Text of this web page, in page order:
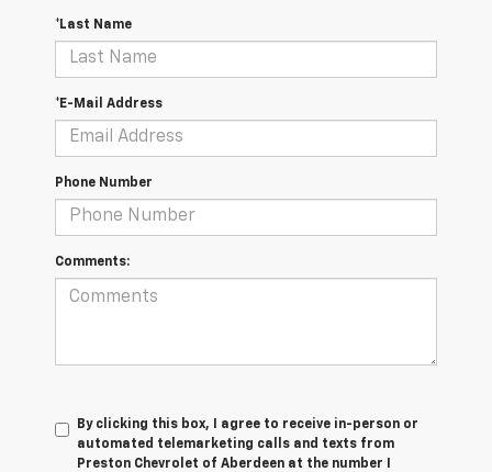
*Last Name
*E-Mail Address
Phone Number
Comments:
By clicking this box, I agree to receive in-person or
automated telemarketing calls and texts from
Preston Chevrolet of Aberdeen at the number I